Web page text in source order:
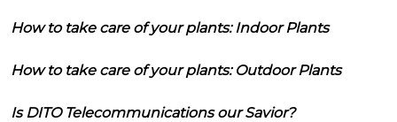
How to take care of your plants: Indoor Plants
How to take care of your plants: Outdoor Plants
Is DITO Telecommunications our Savior?